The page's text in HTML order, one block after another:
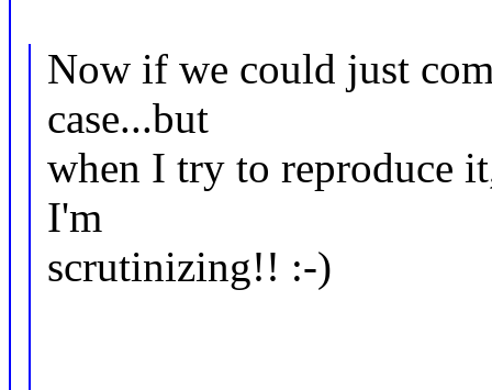
Now if we could just
case...but
when I try to reproduce
I'm
scrutinizing!! :-)